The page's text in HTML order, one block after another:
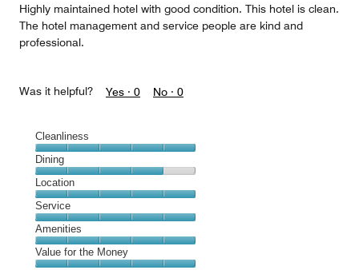
Highly maintained hotel with good condition. This hotel is clean.
The hotel management and service people are kind and
professional.
Was it helpful? Yes · 0 No · 0
Cleanliness
Cleanliness,
5
out
of
5
Dining
Dining,
4
out
of
5
Location
Location,
5
out
of
5
Service
Service,
5
out
Amenities
Amenities,
5
Value for the Money